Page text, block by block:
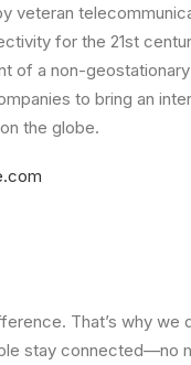
veteran
for the 21st
of a non-
to bring an
the globe.
That’s why we
stay connected—no